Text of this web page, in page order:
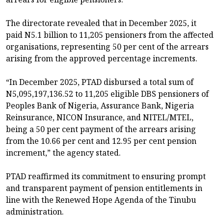
The directorate revealed that in December 2025, it
paid N5.1 billion to 11,205 pensioners from the affected
organisations, representing 50 per cent of the arrears
arising from the approved percentage increments.
“In December 2025, PTAD disbursed a total sum of
N5,095,197,136.52 to 11,205 eligible DBS pensioners of
Peoples Bank of Nigeria, Assurance Bank, Nigeria
Reinsurance, NICON Insurance, and NITEL/MTEL,
being a 50 per cent payment of the arrears arising
from the 10.66 per cent and 12.95 per cent pension
increment,” the agency stated.
PTAD reaffirmed its commitment to ensuring prompt
and transparent payment of pension entitlements in
line with the Renewed Hope Agenda of the Tinubu
administration.